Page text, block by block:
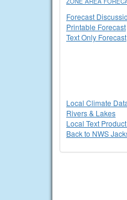
Forecast
Printable Forecast
Text Only Forecast
Local Climate
Rivers & Lakes
Local Text
Back to NWS